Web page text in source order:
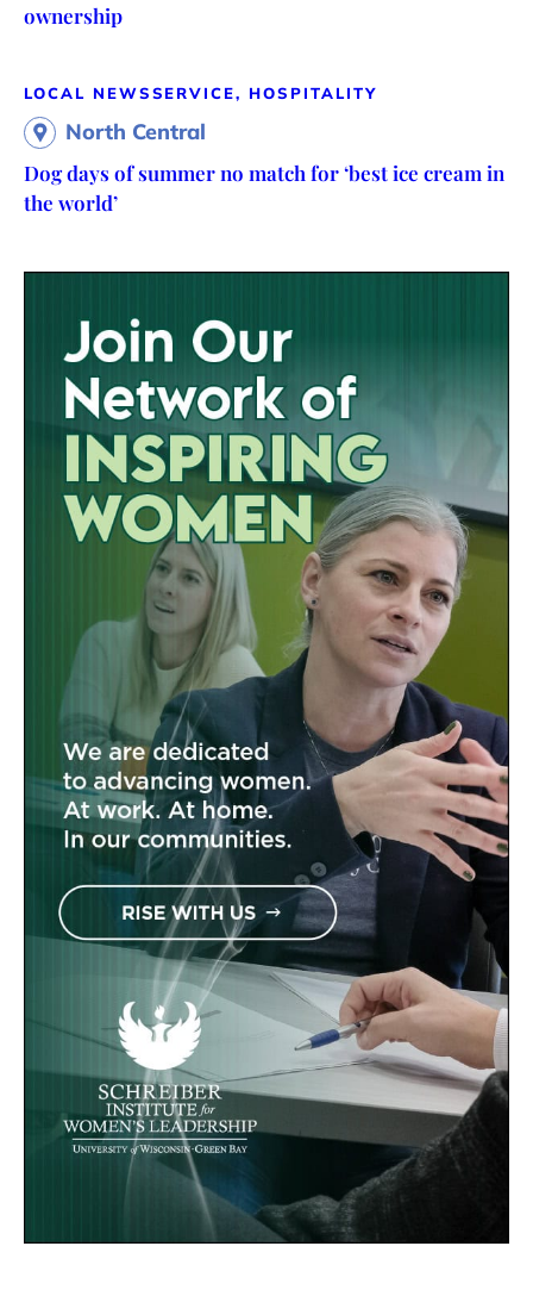
ownership
LOCAL NEWSSERVICE, HOSPITALITY
North Central
Dog days of summer no match for ‘best ice cream in
the world’